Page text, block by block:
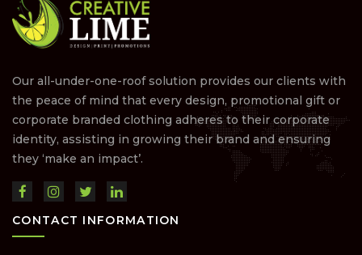
Our all-under-one-roof solution provides our clients with
the peace of mind that every design, promotional gift or
corporate branded clothing adheres to their corporate
identity, assisting in growing their brand and ensuring
they ‘make an impact’.
CONTACT INFORMATION